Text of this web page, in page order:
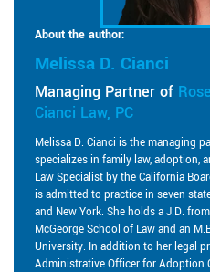
About the author:
Melissa D. Cianci
Managing Partner of
Cianci Law, PC
Melissa D. Cianci is the managing
specializes in family law, adoption,
Law Specialist by the California
is admitted to practice in seven
and New York. She holds a J.D.
McGeorge School of Law and an
University. In addition to her legal
Administrative Officer for Adoption